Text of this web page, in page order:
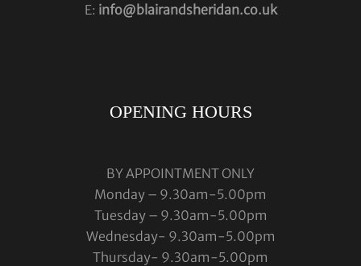
E: info@blairandsheridan.co.uk
OPENING HOURS
BY APPOINTMENT ONLY
Monday – 9.30am-5.00pm
Tuesday – 9.30am-5.00pm
Wednesday- 9.30am-5.00pm
Thursday- 9.30am-5.00pm